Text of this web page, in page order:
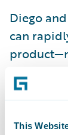
This
Diego
can
matter